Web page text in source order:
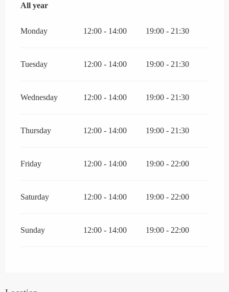
All year
All year
Monday 12:00 - 14:00 19:00 - 21:30
Tuesday 12:00 - 14:00 19:00 - 21:30
Wednesday 12:00 - 14:00 19:00 - 21:30
Thursday 12:00 - 14:00 19:00 - 21:30
Friday 12:00 - 14:00 19:00 - 22:00
Saturday 12:00 - 14:00 19:00 - 22:00
Sunday 12:00 - 14:00 19:00 - 22:00